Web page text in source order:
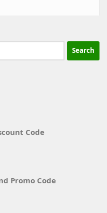
Code
Promo Code